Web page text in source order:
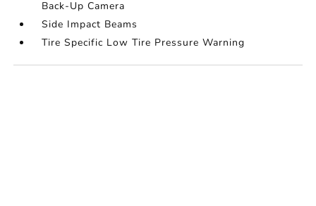
Back-Up Camera
Side Impact Beams
Tire Specific Low Tire Pressure Warning